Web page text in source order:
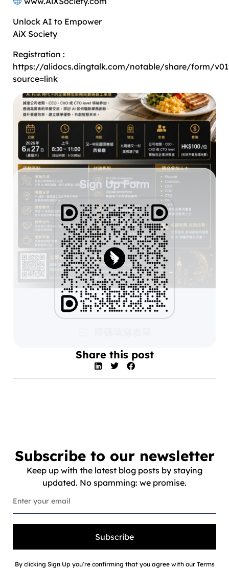
Unlock AI to Empower
AiX Society
Registration :
https://alidocs.dingtalk.com/notable/share/form/
source=link
Share this post
Subscribe to our newsletter
Keep up with the latest blog posts by staying
updated. No spamming: we promise.
Subscribe
By clicking Sign Up you’re confirming that you agree with our Terms